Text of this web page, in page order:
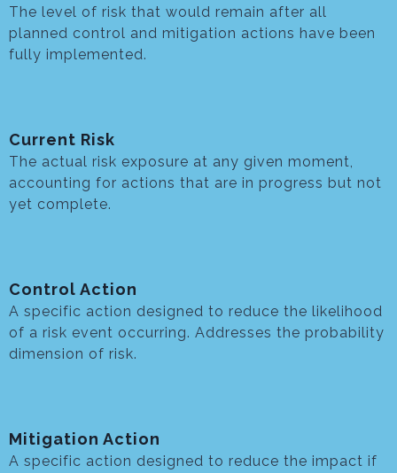
The level of risk that would remain after all
planned control and mitigation actions have been
fully implemented.
Current Risk
The actual risk exposure at any given moment,
accounting for actions that are in progress but not
yet complete.
Control Action
A specific action designed to reduce the likelihood
of a risk event occurring. Addresses the probability
dimension of risk.
Mitigation Action
A specific action designed to reduce the impact if